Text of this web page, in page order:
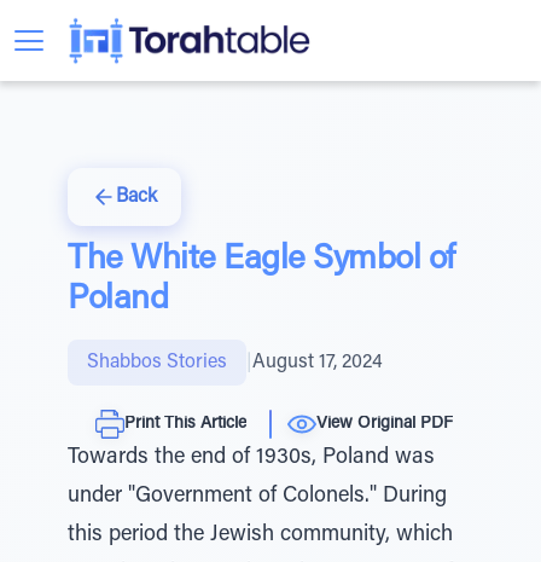
Back
The White Eagle Symbol of
Poland
Shabbos Stories August 17, 2024
Print This Article View Original PDF
Towards the end of 1930s, Poland was
under "Government of Colonels." During
this period the Jewish community, which